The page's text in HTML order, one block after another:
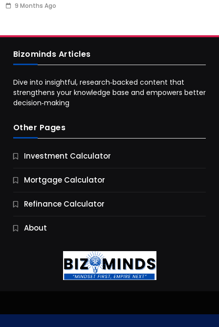
9 Months Ago
Business
9 Essential Business Strategy Development
9 Months Ago
Bizominds Articles
Dive into insightful, research‑backed content that
strengthens your knowledge base and empowers better
decision‑making
Other Pages
Investment Calculator
Mortgage Calculator
Refinance Calculator
About